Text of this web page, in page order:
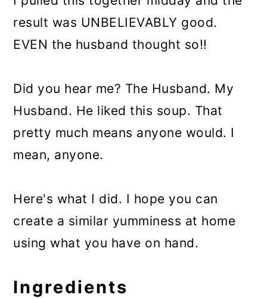
result was UNBELIEVABLY good.
EVEN the husband thought so!!
Did you hear me? The Husband. My
Husband. He liked this soup. That
pretty much means anyone would. I
mean, anyone.
Here's what I did. I hope you can
create a similar yumminess at home
using what you have on hand.
Ingredients